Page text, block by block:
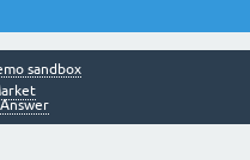
sandbox